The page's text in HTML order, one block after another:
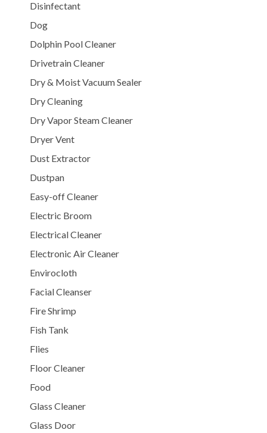
Disinfectant
Dog
Dolphin Pool Cleaner
Drivetrain Cleaner
Dry & Moist Vacuum Sealer
Dry Cleaning
Dry Vapor Steam Cleaner
Dryer Vent
Dust Extractor
Dustpan
Easy-off Cleaner
Electric Broom
Electrical Cleaner
Electronic Air Cleaner
Envirocloth
Facial Cleanser
Fire Shrimp
Fish Tank
Flies
Floor Cleaner
Food
Glass Cleaner
Glass Door